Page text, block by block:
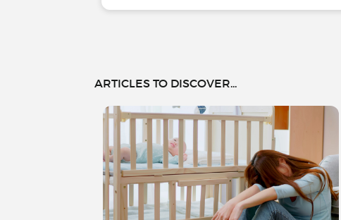
ARTICLES TO DISCOVER...